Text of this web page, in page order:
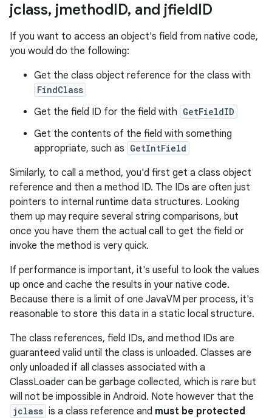
jclass, jmethodID, and jfieldID
If you want to access an object's field from native code,
you would do the following:
Get the class object reference for the class with
FindClass
Get the field ID for the field with GetFieldID
Get the contents of the field with something
appropriate, such as GetIntField
Similarly, to call a method, you'd first get a class object
reference and then a method ID. The IDs are often just
pointers to internal runtime data structures. Looking
them up may require several string comparisons, but
once you have them the actual call to get the field or
invoke the method is very quick.
If performance is important, it's useful to look the values
up once and cache the results in your native code.
Because there is a limit of one JavaVM per process, it's
reasonable to store this data in a static local structure.
The class references, field IDs, and method IDs are
guaranteed valid until the class is unloaded. Classes are
only unloaded if all classes associated with a
ClassLoader can be garbage collected, which is rare but
will not be impossible in Android. Note however that the
jclass is a class reference and must be protected